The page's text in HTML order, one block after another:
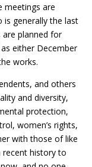
meetings are
is generally the last
are planned for
either December
works.
and others
and diversity,
protection,
women’s rights,
with those of like
history to